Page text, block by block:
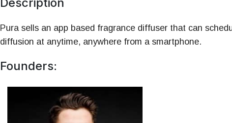
Pura sells an app based fragrance diffuser that can
diffusion at anytime, anywhere from a smartphone.
Founders: